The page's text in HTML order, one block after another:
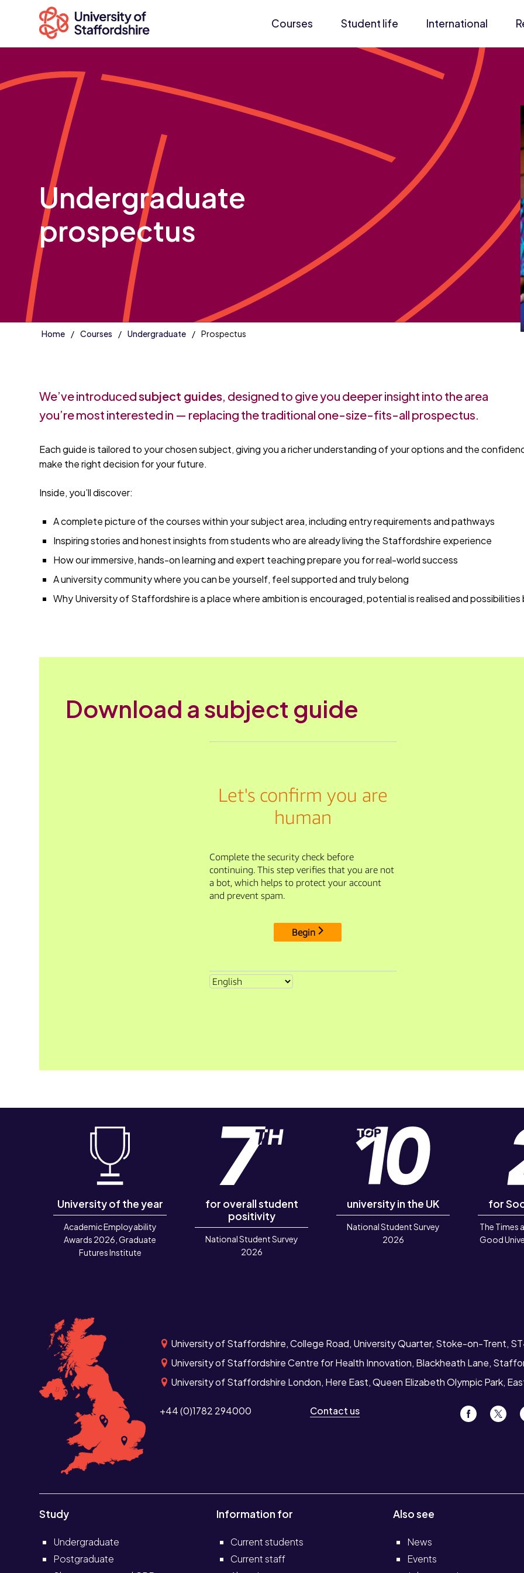
Courses Student life International
Undergraduate
prospectus
Home Courses Undergraduate Prospectus
We’ve introducedsubject guides, designed to give you deeper insight into the area
you’re most interested in — replacing the traditional one-size-fits-all prospectus.
Each guide is tailored to your chosen subject, giving you a richer understanding of your options and the
make the right decision for your future.
Inside, you’ll discover:
A complete picture of the courses within your subject area, including entry requirements and pathways
Inspiring stories and honest insights from students who are already living the Staffordshire experience
How our immersive, hands-on learning and expert teaching prepare you for real-world success
A university community where you can be yourself, feel supported and truly belong
Why University of Staffordshire is a place where ambition is encouraged, potential is realised and possibilities
Download a subject guide
University of the year
Academic Employability
Awards 2026, Graduate
Futures Institute
for overall student
positivity
National Student Survey
2026
university in the UK
National Student Survey
2026
for
The Times
Good
University of Staffordshire, College Road, University Quarter, Stoke-on-Trent,
University of Staffordshire Centre for Health Innovation, Blackheath Lane,
University of Staffordshire London, Here East, Queen Elizabeth Olympic Park,
+44 (0)1782 294000 Contact us
Study
Undergraduate
Postgraduate
Information for
Current students
Current staff
Also see
News
Events